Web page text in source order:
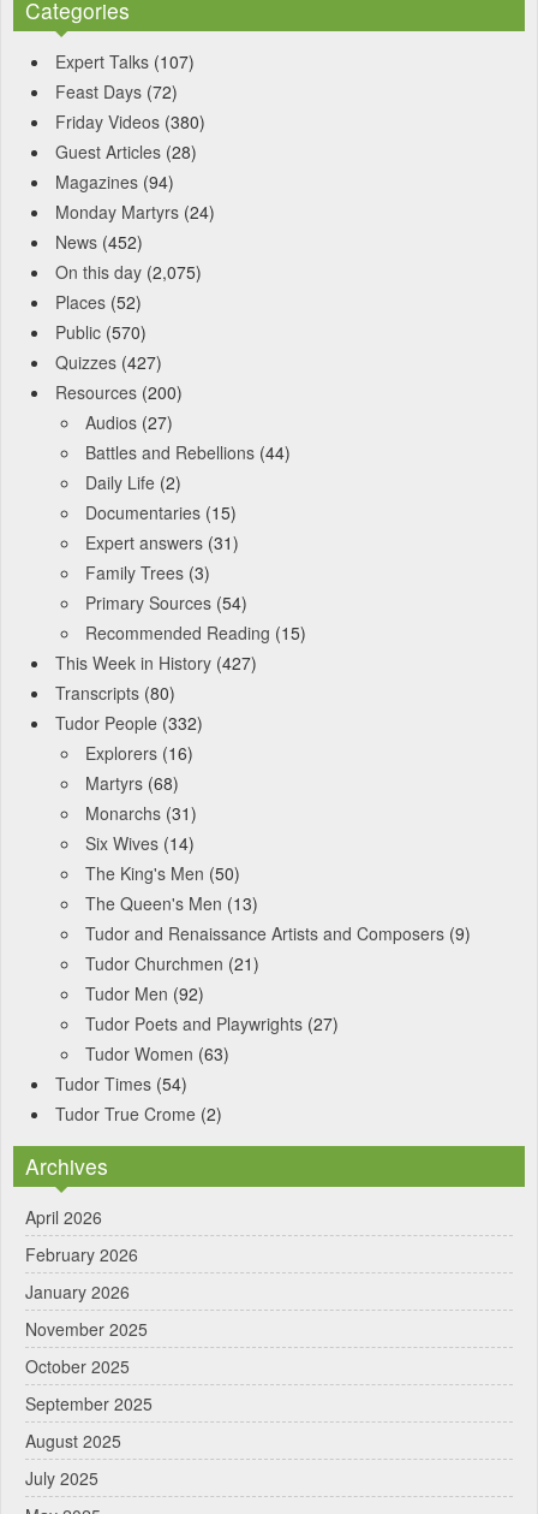
Categories
Expert Talks (107)
Feast Days (72)
Friday Videos (380)
Guest Articles (28)
Magazines (94)
Monday Martyrs (24)
News (452)
On this day (2,075)
Places (52)
Public (570)
Quizzes (427)
Resources (200)
Audios (27)
Battles and Rebellions (44)
Daily Life (2)
Documentaries (15)
Expert answers (31)
Family Trees (3)
Primary Sources (54)
Recommended Reading (15)
This Week in History (427)
Transcripts (80)
Tudor People (332)
Explorers (16)
Martyrs (68)
Monarchs (31)
Six Wives (14)
The King's Men (50)
The Queen's Men (13)
Tudor and Renaissance Artists and Composers (9)
Tudor Churchmen (21)
Tudor Men (92)
Tudor Poets and Playwrights (27)
Tudor Women (63)
Tudor Times (54)
Tudor True Crome (2)
Archives
April 2026
February 2026
January 2026
November 2025
October 2025
September 2025
August 2025
July 2025